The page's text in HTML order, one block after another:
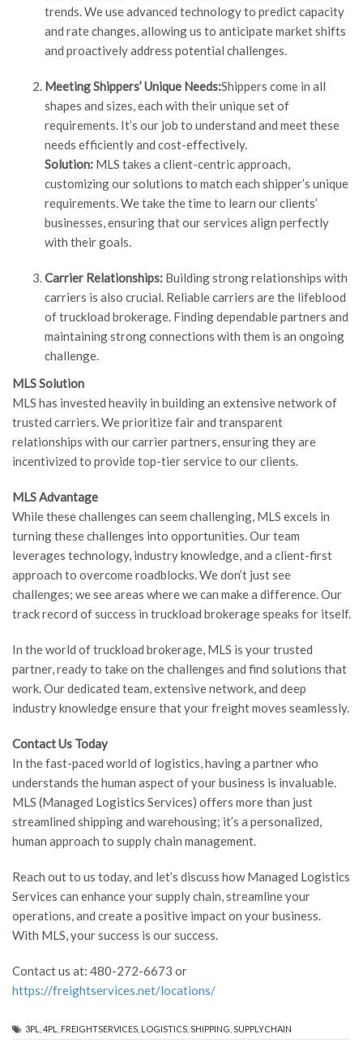
trends. We use advanced technology to predict capacity
and rate changes, allowing us to anticipate market shifts
and proactively address potential challenges.
Meeting Shippers’ Unique Needs:Shippers come in all
shapes and sizes, each with their unique set of
requirements. It’s our job to understand and meet these
needs efficiently and cost-effectively.
Solution: MLS takes a client-centric approach,
customizing our solutions to match each shipper’s unique
requirements. We take the time to learn our clients’
businesses, ensuring that our services align perfectly
with their goals.
Carrier Relationships: Building strong relationships with
carriers is also crucial. Reliable carriers are the lifeblood
of truckload brokerage. Finding dependable partners and
maintaining strong connections with them is an ongoing
challenge.
MLS Solution
MLS has invested heavily in building an extensive network of
trusted carriers. We prioritize fair and transparent
relationships with our carrier partners, ensuring they are
incentivized to provide top-tier service to our clients.
MLS Advantage
While these challenges can seem challenging, MLS excels in
turning these challenges into opportunities. Our team
leverages technology, industry knowledge, and a client-first
approach to overcome roadblocks. We don’t just see
challenges; we see areas where we can make a difference. Our
track record of success in truckload brokerage speaks for itself.
In the world of truckload brokerage, MLS is your trusted
partner, ready to take on the challenges and find solutions that
work. Our dedicated team, extensive network, and deep
industry knowledge ensure that your freight moves seamlessly.
Contact Us Today
In the fast-paced world of logistics, having a partner who
understands the human aspect of your business is invaluable.
MLS (Managed Logistics Services) offers more than just
streamlined shipping and warehousing; it’s a personalized,
human approach to supply chain management.
Reach out to us today, and let’s discuss how Managed Logistics
Services can enhance your supply chain, streamline your
operations, and create a positive impact on your business.
With MLS, your success is our success.
Contact us at: 480-272-6673 or
https://freightservices.net/locations/
3PL 4PL FREIGHTSERVICES LOGISTICS SHIPPING SUPPLYCHAIN